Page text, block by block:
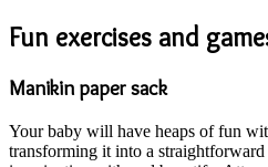
Fun exercises and
Manikin paper sack
Your baby will have heaps of fun
transforming it into a